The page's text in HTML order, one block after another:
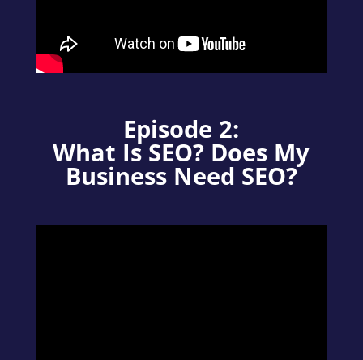
Episode 2:
What Is SEO? Does My
Business Need SEO?